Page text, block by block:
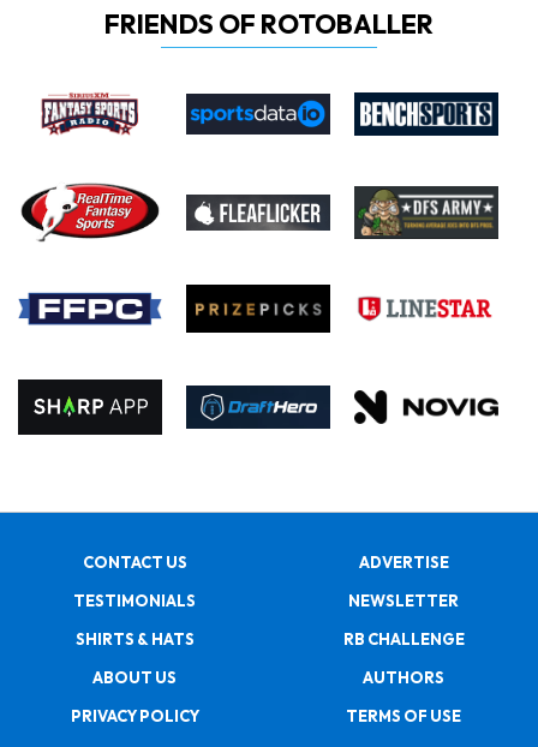
FRIENDS OF ROTOBALLER
CONTACT US
ADVERTISE
TESTIMONIALS
NEWSLETTER
SHIRTS & HATS
RB CHALLENGE
ABOUT US
AUTHORS
PRIVACY POLICY
TERMS OF USE